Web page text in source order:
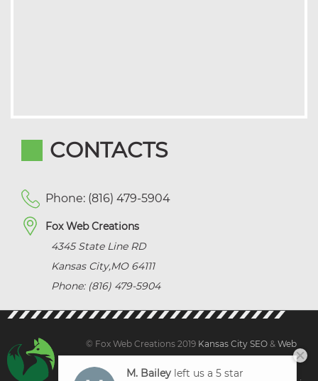
CONTACTS
Phone: (816) 479-5904
Fox Web Creations
4345 State Line RD
Kansas City,MO 64111
Phone: (816) 479-5904
© Fox Web Creations 2019 Kansas City SEO & Web
M. Baileyleft us a 5 star